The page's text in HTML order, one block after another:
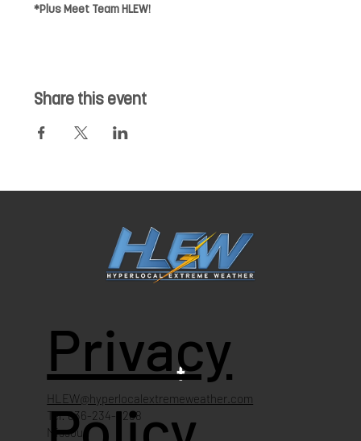
*Plus Meet Team HLEW!
Share this event
HLEW@hyperlocalextremeweather.com
Tel: 636-234-4268
Missouri
Privacy